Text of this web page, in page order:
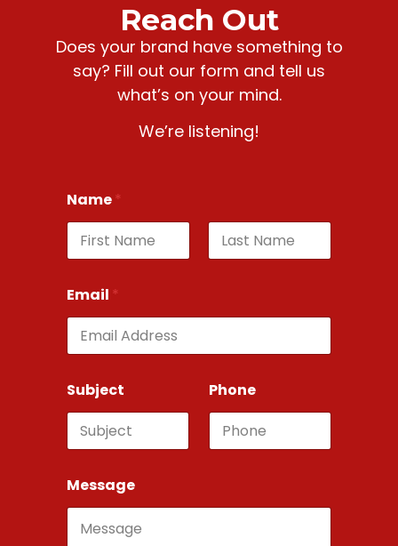
Reach Out
Does your brand have something to
say? Fill out our form and tell us
what’s on your mind.
We’re listening!
Name *
First Last
Email *
Subject Phone
Message